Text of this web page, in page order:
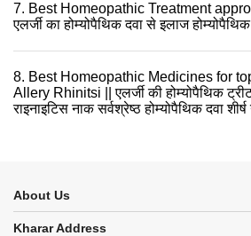
7. Best Homeopathic Treatment
एलर्जी का होम्योपैथिक दवा से इलाज
8. Best Homeopathic Medicines for
Allery Rhinitsi || एलर्जी की होम्योपैथिक
राइनाइटिस नाक सर्वश्रेष्ठ होम्योपैथिक दवा
About Us
Kharar Address